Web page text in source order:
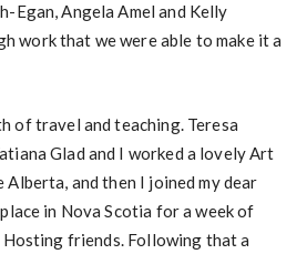
Egan, Angela Amel and Kelly
work that we were able to make it a
of travel and teaching. Teresa
Glad and I worked a lovely Art
and then I joined my dear
in Nova Scotia for a week of
friends. Following that a